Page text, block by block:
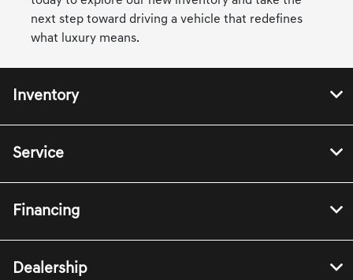
next step toward driving a vehicle that redefines
what luxury means.
Inventory
Service
Financing
Dealership